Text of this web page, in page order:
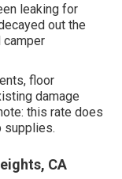
leaking for
out the
camper
floor
damage
this rate does
supplies.
CA